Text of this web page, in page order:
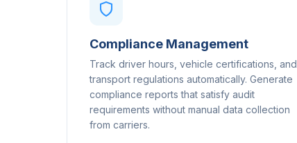
Compliance Management
Track driver hours, vehicle certifications, and
transport regulations automatically. Generate
compliance reports that satisfy audit
requirements without manual data collection
from carriers.